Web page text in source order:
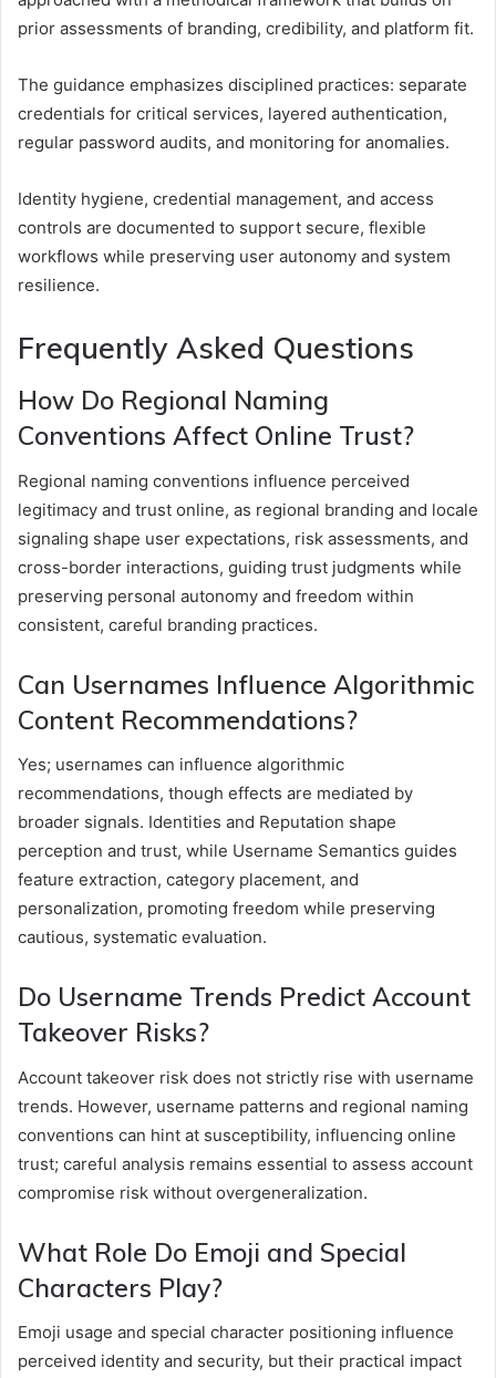
prior assessments of branding, credibility, and platform fit.
The guidance emphasizes disciplined practices: separate
credentials for critical services, layered authentication,
regular password audits, and monitoring for anomalies.
Identity hygiene, credential management, and access
controls are documented to support secure, flexible
workflows while preserving user autonomy and system
resilience.
Frequently Asked Questions
How Do Regional Naming
Conventions Affect Online Trust?
Regional naming conventions influence perceived
legitimacy and trust online, as regional branding and locale
signaling shape user expectations, risk assessments, and
cross-border interactions, guiding trust judgments while
preserving personal autonomy and freedom within
consistent, careful branding practices.
Can Usernames Influence Algorithmic
Content Recommendations?
Yes; usernames can influence algorithmic
recommendations, though effects are mediated by
broader signals. Identities and Reputation shape
perception and trust, while Username Semantics guides
feature extraction, category placement, and
personalization, promoting freedom while preserving
cautious, systematic evaluation.
Do Username Trends Predict Account
Takeover Risks?
Account takeover risk does not strictly rise with username
trends. However, username patterns and regional naming
conventions can hint at susceptibility, influencing online
trust; careful analysis remains essential to assess account
compromise risk without overgeneralization.
What Role Do Emoji and Special
Characters Play?
Emoji usage and special character positioning influence
perceived identity and security, but their practical impact